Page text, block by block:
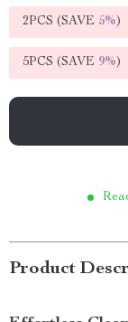
2PCS (SAVE 5%)
5PCS (SAVE 9%)
Product